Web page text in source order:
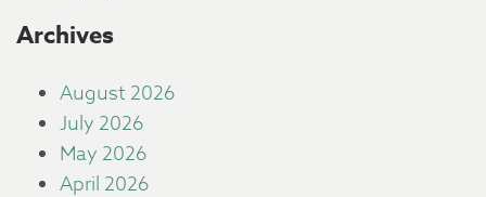
Archives
August 2026
July 2026
May 2026
April 2026